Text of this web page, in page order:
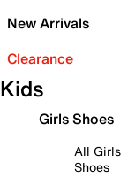
New Arrivals
Clearance
Kids
Girls Shoes
All Girls
Shoes